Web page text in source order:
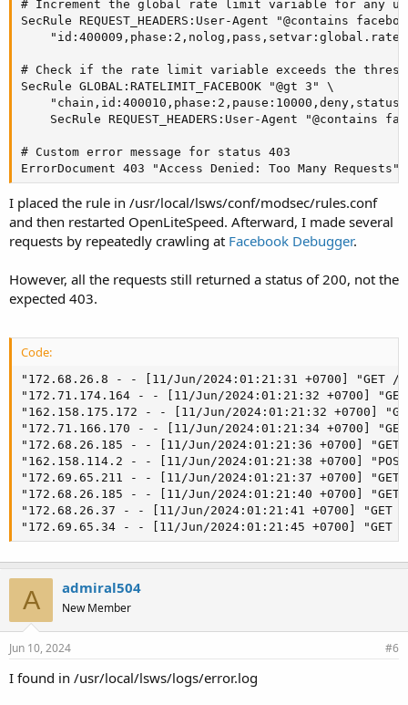
# Increment the global rate limit variable for any
SecRule REQUEST_HEADERS:User-Agent "@contains
# Check if the rate limit variable exceeds the
SecRule GLOBAL:RATELIMIT_FACEBOOK "@gt 3" \
SecRule REQUEST_HEADERS:User-Agent "@contains
# Custom error message for status 403
ErrorDocument 403 "Access Denied: Too Many Requests"
I placed the rule in /usr/local/lsws/conf/modsec/rules.conf
and then restarted OpenLiteSpeed. Afterward, I made several
requests by repeatedly crawling at Facebook Debugger.
However, all the requests still returned a status of 200, not the
expected 403.
Code:
"172.68.26.8 - - [11/Jun/2024:01:21:31 +0700]
"172.71.174.164 - - [11/Jun/2024:01:21:32 +0700]
"162.158.175.172 - - [11/Jun/2024:01:21:32 +0700]
"172.71.166.170 - - [11/Jun/2024:01:21:34 +0700]
"172.68.26.185 - - [11/Jun/2024:01:21:36 +0700]
"162.158.114.2 - - [11/Jun/2024:01:21:38 +0700]
"172.69.65.211 - - [11/Jun/2024:01:21:37 +0700]
"172.68.26.185 - - [11/Jun/2024:01:21:40 +0700]
"172.68.26.37 - - [11/Jun/2024:01:21:41 +0700]
"172.69.65.34 - - [11/Jun/2024:01:21:45 +0700]
A admiral504
New Member
Jun 10, 2024 #6
I found in /usr/local/lsws/logs/error.log